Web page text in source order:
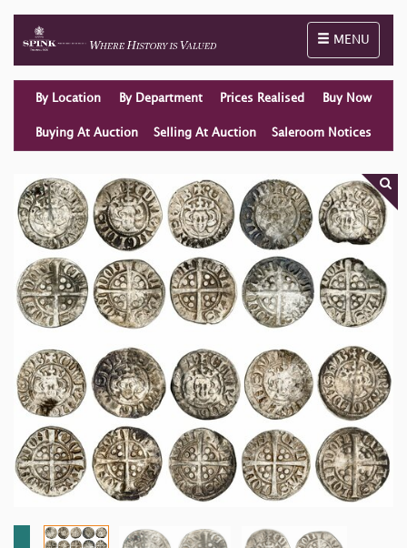
Toggle
MENU
By Location By Department Prices Realised Buy Now
Buying At Auction Selling At Auction Saleroom Notices